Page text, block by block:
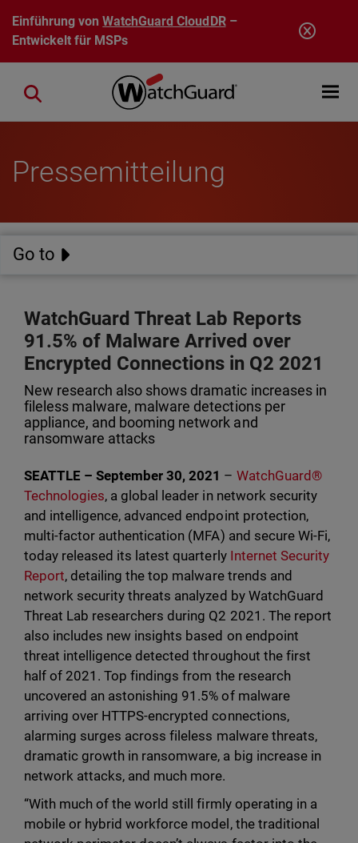
Direkt zum Inhalt
Einführung vonWatchGuard CloudDR–
Entwickelt für MSPs
Open
Close search
Pressemitteilung
Go to
WatchGuard Threat Lab Reports
91.5% of Malware Arrived over
Encrypted Connections in Q2 2021
New research also shows dramatic increases in
fileless malware, malware detections per
appliance, and booming network and
ransomware attacks
SEATTLE – September 30, 2021 – WatchGuard®
Technologies, a global leader in network security
and intelligence, advanced endpoint protection,
multi-factor authentication (MFA) and secure Wi-Fi,
today released its latest quarterly Internet Security
Report, detailing the top malware trends and
network security threats analyzed by WatchGuard
Threat Lab researchers during Q2 2021. The report
also includes new insights based on endpoint
threat intelligence detected throughout the first
half of 2021. Top findings from the research
uncovered an astonishing 91.5% of malware
arriving over HTTPS-encrypted connections,
alarming surges across fileless malware threats,
dramatic growth in ransomware, a big increase in
network attacks, and much more.
“With much of the world still firmly operating in a
mobile or hybrid workforce model, the traditional